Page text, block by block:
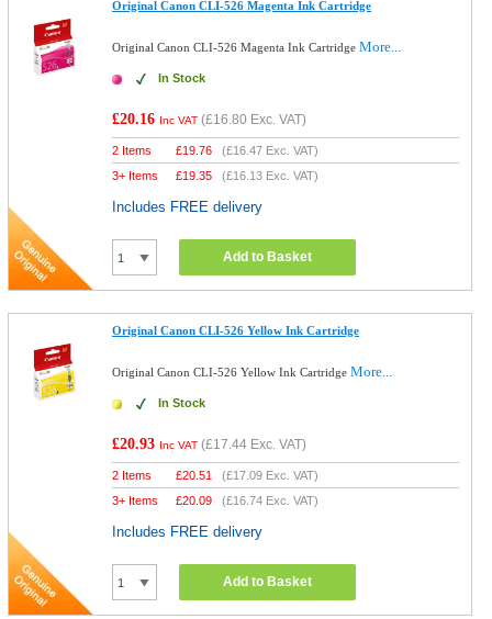
Original Canon CLI-526 Magenta Ink Cartridge
Original Canon CLI-526 Magenta Ink CartridgeMore...
In Stock
£20.16 Inc VAT (£16.80 Exc. VAT)
2 Items £19.76 (£16.47 Exc. VAT)
3+ Items
£19.35 (£16.13 Exc. VAT)
Includes FREE delivery
Add to Basket
Original Canon CLI-526 Yellow Ink Cartridge
Original Canon CLI-526 Yellow Ink CartridgeMore...
In Stock
£20.93 Inc VAT (£17.44 Exc. VAT)
2 Items £20.51 (£17.09 Exc. VAT)
3+ Items
£20.09 (£16.74 Exc. VAT)
Includes FREE delivery
Add to Basket